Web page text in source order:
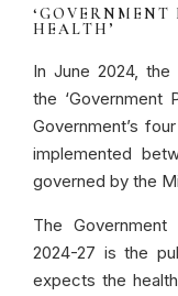
‘GOVERNMENT
HEALTH’
In June 2024, the
the ‘Government
Government’s
implemented
governed by the
The
2024-27 is the
expects the